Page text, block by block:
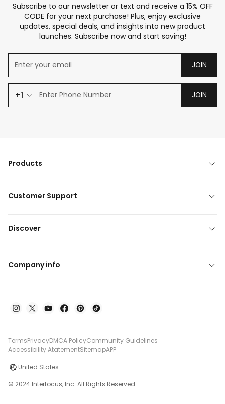
Subscribe to our newsletter or text and receive a 15% OFF
CODE for your next purchase! Plus, enjoy exclusive
updates, special deals, and insights into new product
launches. Subscribe now and start saving!
JOIN
+1 JOIN
Products
Customer Support
Discover
Company info
TermsPrivacyDMCA PolicyCommunity Guidelines
Accessibility AtatementSitemapAPP
United States
© 2024 Interfocus, Inc. All Rights Reserved